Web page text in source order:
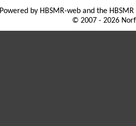
Powered by HBSMR-web and the
© 2007 - 2026